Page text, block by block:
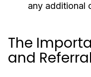
any additional
The
and